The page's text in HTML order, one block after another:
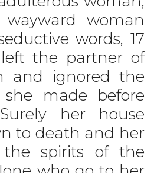
woman
words, 17
the partner of
and ignored the
she made before
her house
to death and her
spirits of the